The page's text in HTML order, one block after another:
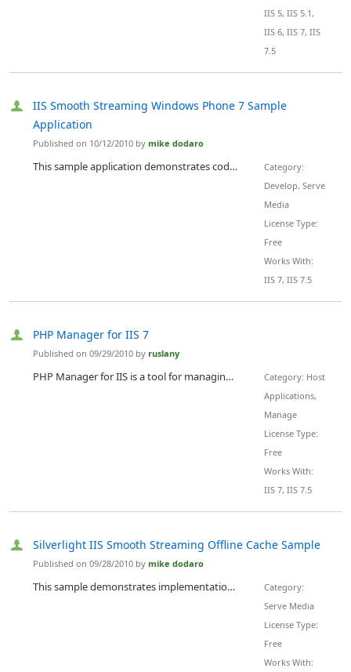
IIS 5, IIS 5.1,
IIS 6, IIS 7, IIS
7.5
IIS Smooth Streaming Windows Phone 7 Sample
Application
Published on 10/12/2010 by mike dodaro
This sample application demonstrates code scenarios needed to build IIS Smooth Streaming Client 1.1 applications for Windows Phone 7 .
Category:
Develop, Serve
Media
License Type:
Free
Works With:
IIS 7, IIS 7.5
PHP Manager for IIS 7
Published on 09/29/2010 by ruslany
PHP Manager for IIS is a tool for managing one or many PHP installations on IIS 7 servers.
Category: Host
Applications,
Manage
License Type:
Free
Works With:
IIS 7, IIS 7.5
Silverlight IIS Smooth Streaming Offline Cache Sample
Published on 09/28/2010 by mike dodaro
This sample demonstrates implementation of ISmoothStreamingCache for the Silverlight IIS Smooth Streaming off-line scenario. The sample demonstrates implementations of the four methods of ISmoothStreamingCache : BeginRetrieve EndRetrieve BeginPersist EndPersist
Category:
Serve Media
License Type:
Free
Works With: